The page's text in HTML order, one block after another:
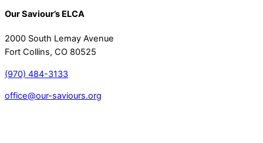
Our Saviour’s ELCA
2000 South Lemay Avenue
Fort Collins, CO 80525
(970) 484-3133
office@our-saviours.org